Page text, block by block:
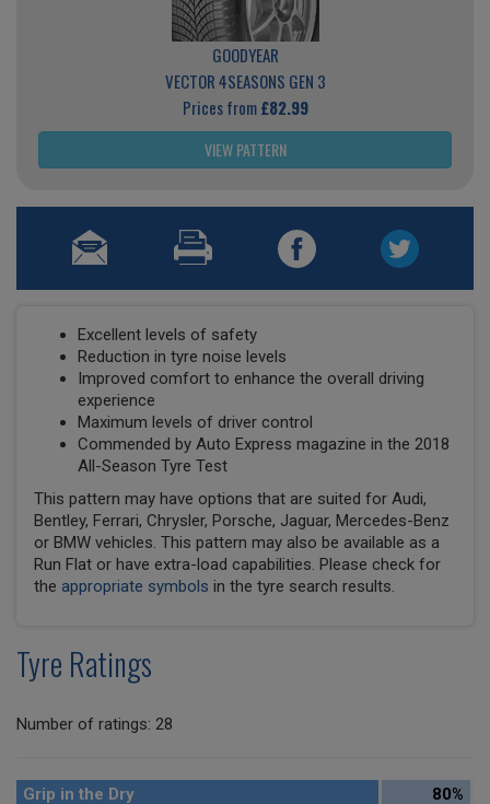
GOODYEAR
VECTOR 4SEASONS GEN 3
Prices from£82.99
VIEW PATTERN
Excellent levels of safety
Reduction in tyre noise levels
Improved comfort to enhance the overall driving
experience
Maximum levels of driver control
Commended by Auto Express magazine in the 2018
All-Season Tyre Test
This pattern may have options that are suited for Audi,
Bentley, Ferrari, Chrysler, Porsche, Jaguar, Mercedes-Benz
or BMW vehicles. This pattern may also be available as a
Run Flat or have extra-load capabilities. Please check for
the appropriate symbols in the tyre search results.
Tyre Ratings
Number of ratings: 28
Grip in the Dry
80%